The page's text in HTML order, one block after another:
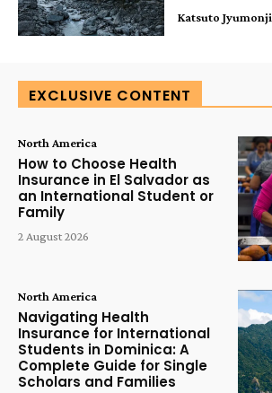
Katsuto Jyumonji
EXCLUSIVE CONTENT
North America
How to Choose Health
Insurance in El Salvador as
an International Student or
Family
2 August 2026
North America
Navigating Health
Insurance for International
Students in Dominica: A
Complete Guide for Single
Scholars and Families